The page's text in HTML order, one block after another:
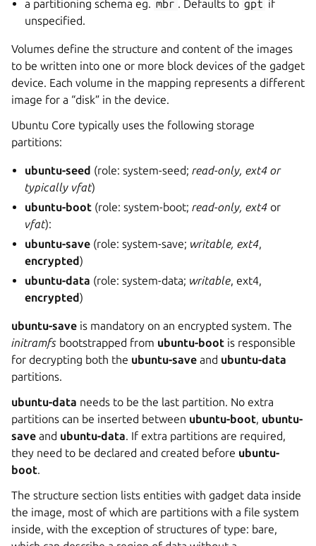
a partitioning schema eg. mbr . Defaults to gpt if
unspecified.
Volumes define the structure and content of the images
to be written into one or more block devices of the gadget
device. Each volume in the mapping represents a different
image for a “disk” in the device.
Ubuntu Core typically uses the following storage
partitions:
ubuntu-seed (role: system-seed;read-only, ext4 or
typically vfat)
ubuntu-boot (role: system-boot;read-only, ext4 or
vfat):
ubuntu-save (role: system-save; writable, ext4,
encrypted)
ubuntu-data (role: system-data; writable, ext4,
encrypted)
ubuntu-save is mandatory on an encrypted system. The
initramfs bootstrapped from ubuntu-boot is responsible
for decrypting both the ubuntu-save and ubuntu-data
partitions.
ubuntu-data needs to be the last partition. No extra
partitions can be inserted between ubuntu-boot, ubuntu-
save and ubuntu-data. If extra partitions are required,
they need to be declared and created before ubuntu-
boot.
The structure section lists entities with gadget data inside
the image, most of which are partitions with a file system
inside, with the exception of structures of type: bare,